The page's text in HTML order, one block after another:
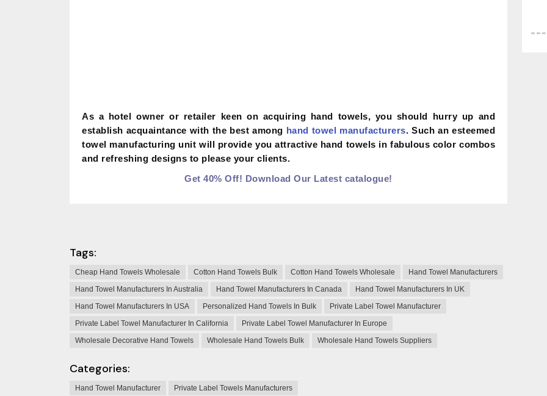
As a hotel owner or retailer keen on acquiring hand towels, you should hurry up and
establish acquaintance with the best among hand towel manufacturers. Such an esteemed
towel manufacturing unit will provide you attractive hand towels in fabulous color combos
and refreshing designs to please your clients.
Get 40% Off! Download Our Latest catalogue!
Tags:
Cheap Hand Towels Wholesale Cotton Hand Towels Bulk Cotton Hand Towels Wholesale
Hand Towel Manufacturers
Hand Towel Manufacturers In Australia
Hand Towel Manufacturers In Canada
Hand Towel Manufacturers In UK
Hand Towel Manufacturers In USA
Personalized Hand Towels In Bulk
Private Label Towel Manufacturer
Private Label Towel Manufacturer In California
Private Label Towel Manufacturer In Europe
Wholesale Decorative Hand Towels
Wholesale Hand Towels Bulk Wholesale Hand Towels Suppliers
Categories:
Hand Towel Manufacturer Private Label Towels Manufacturers